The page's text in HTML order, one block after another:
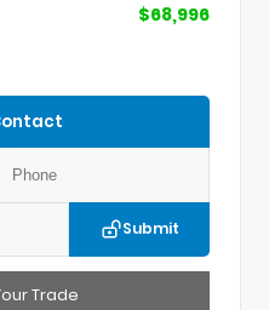
$68,996
Submit
Trade